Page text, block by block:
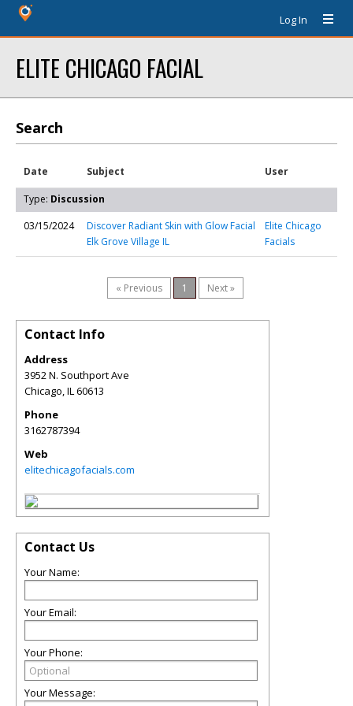
Log In
ELITE CHICAGO FACIAL
Search
Date Subject User
Type: Discussion
03/15/2024
Discover Radiant Skin with Glow Facial
Elk Grove Village IL
Elite Chicago
Facials
« Previous 1 Next »
Contact Info
Address
3952 N. Southport Ave
Chicago,IL60613
Phone
3162787394
Web
elitechicagofacials.com
Contact Us
Your Name:
Your Email:
Your Phone:
Your Message: